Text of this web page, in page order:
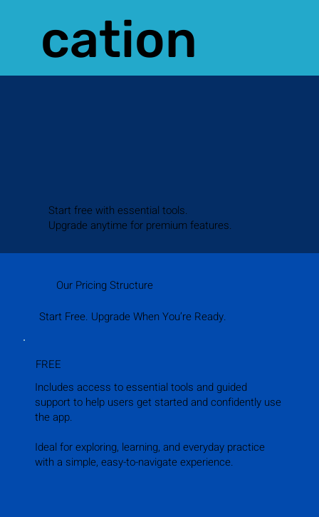
cation
Start free with essential tools.
Upgrade anytime for premium features.
FREE
Includes access to essential tools and guided
support to help users get started and confidently use
the app.
Ideal for exploring, learning, and everyday practice
with a simple, easy-to-navigate experience.
Our Pricing Structure
Start Free. Upgrade When You’re Ready.